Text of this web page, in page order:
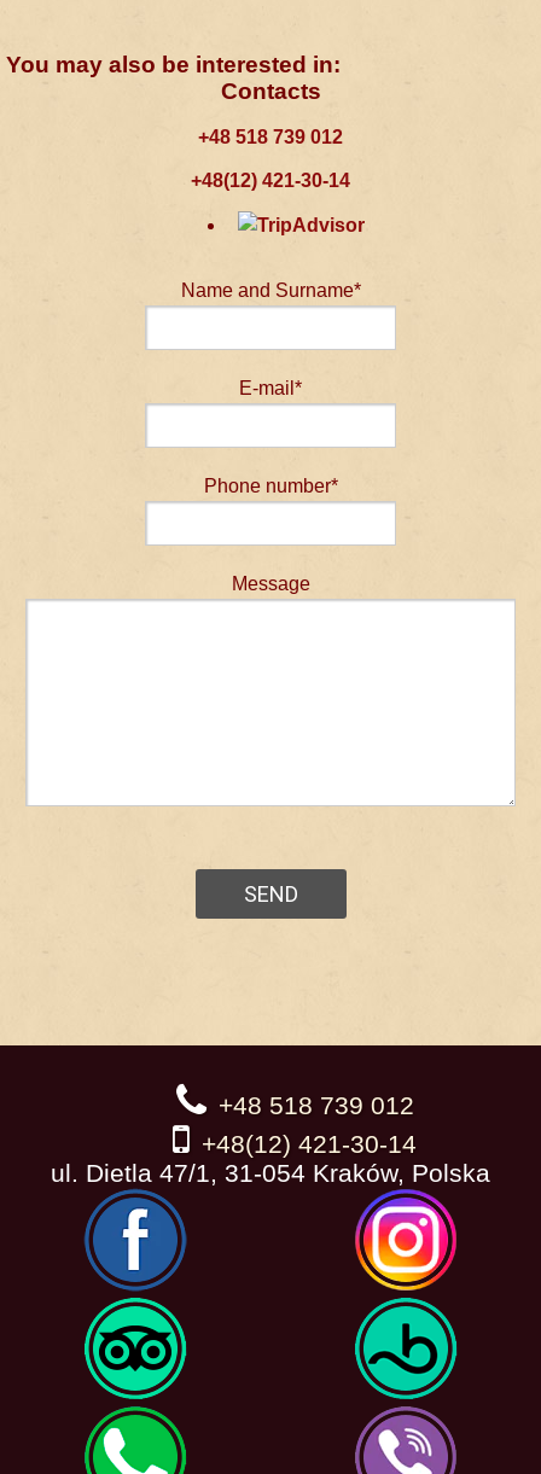
You may also be interested in:
Contacts
+48 518 739 012
+48(12) 421-30-14
Name and Surname*
E-mail*
Phone number*
Message
+48 518 739 012
+48(12) 421-30-14
ul. Dietla 47/1, 31-054 Kraków, Polska